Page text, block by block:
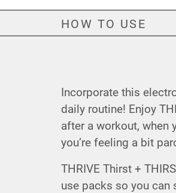
HOW TO USE
Incorporate this
daily routine! Enjoy
after a workout, when
you’re feeling a bit
THRIVE Thirst +
use packs so you can